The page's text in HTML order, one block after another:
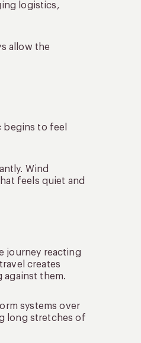
logistics,
allow the
to feel
Wind
feels quiet and
journey reacting
creates
them.
systems over
long stretches of